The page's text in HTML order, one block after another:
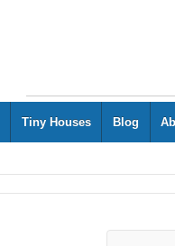
Tiny Houses Blog